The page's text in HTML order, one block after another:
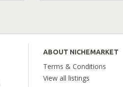
ABOUT NICHEMARKET
Terms & Conditions
View all listings